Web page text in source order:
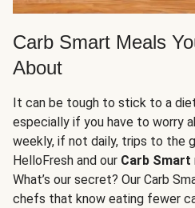
Carb Smart Meals
About
It can be tough to stick to a
especially if you have to worry
weekly, if not daily, trips to the
HelloFresh and our Carb Smart
What’s our secret? Our Carb
chefs that know eating fewer